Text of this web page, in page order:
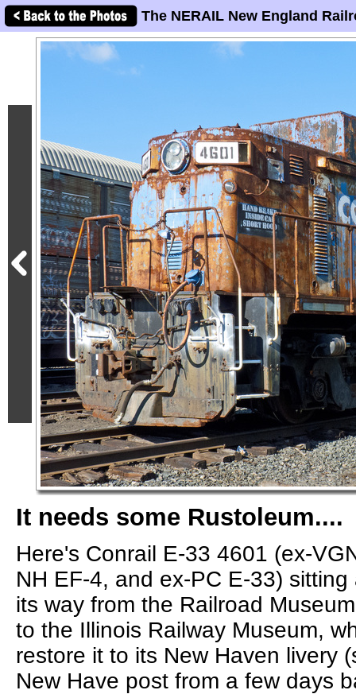
The NERAIL New England
It needs some Rustoleum....
Here's Conrail E-33 4601 (ex-
NH EF-4, and ex-PC E-33)
its way from the Railroad
to the Illinois Railway Museum,
restore it to its New Haven livery
New Have post from a few days